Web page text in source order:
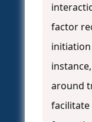
factor
initiation
around